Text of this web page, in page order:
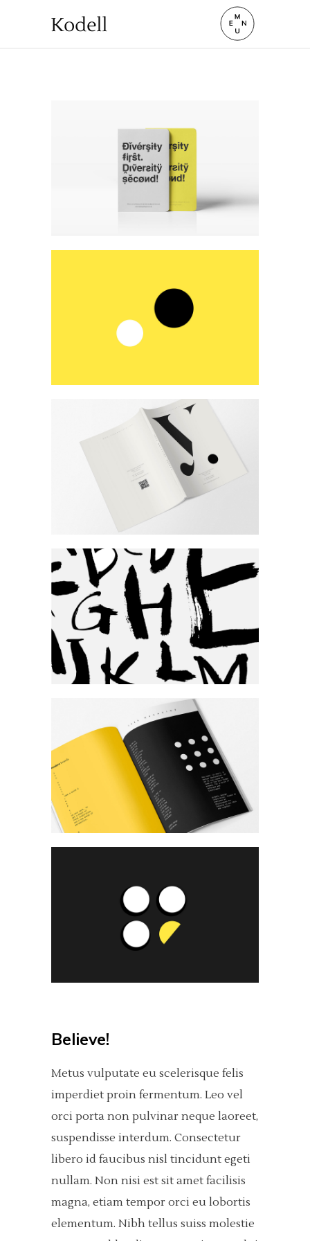
Believe!
Metus vulputate eu scelerisque felis
imperdiet proin fermentum. Leo vel
orci porta non pulvinar neque laoreet,
suspendisse interdum. Consectetur
libero id faucibus nisl tincidunt egeti
nullam. Non nisi est sit amet facilisis
magna, etiam tempor orci eu lobortis
elementum. Nibh tellus suiss molestie